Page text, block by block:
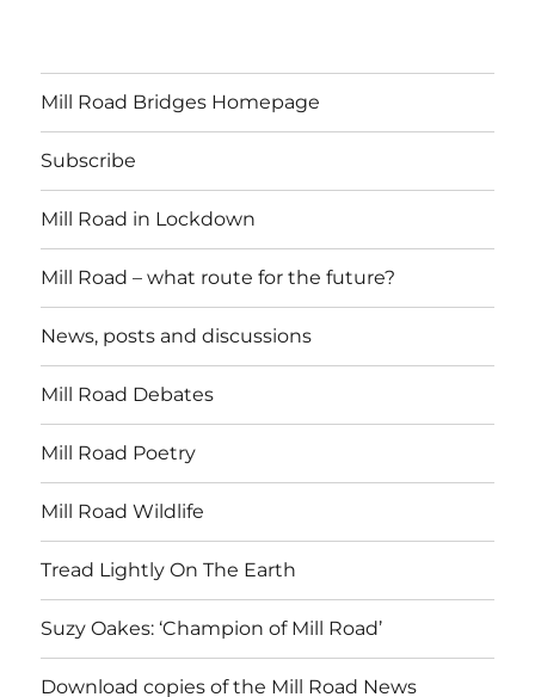
Mill Road Bridges Homepage
Subscribe
Mill Road in Lockdown
Mill Road – what route for the future?
News, posts and discussions
Mill Road Debates
Mill Road Poetry
Mill Road Wildlife
Tread Lightly On The Earth
Suzy Oakes: ‘Champion of Mill Road’
Download copies of the Mill Road News